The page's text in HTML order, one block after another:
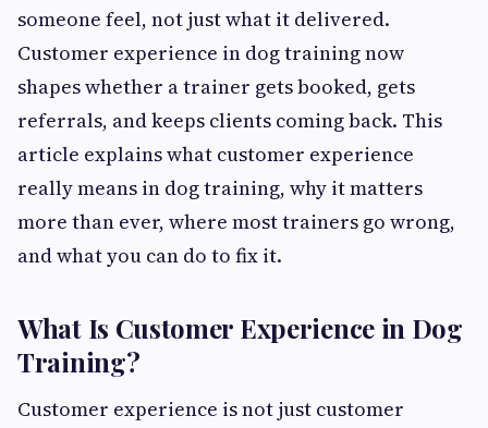
someone feel, not just what it delivered.
Customer experience in dog training now
shapes whether a trainer gets booked, gets
referrals, and keeps clients coming back. This
article explains what customer experience
really means in dog training, why it matters
more than ever, where most trainers go wrong,
and what you can do to fix it.
What Is Customer Experience in Dog
Training?
Customer experience is not just customer